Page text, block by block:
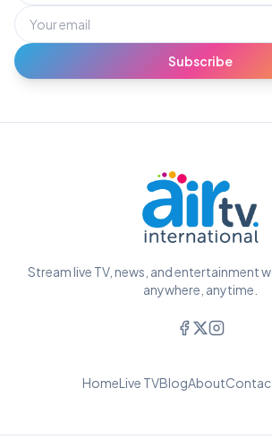
Subscribe
Stream live TV, news, and entertainment
anywhere, anytime.
HomeLive TVBlogAbout